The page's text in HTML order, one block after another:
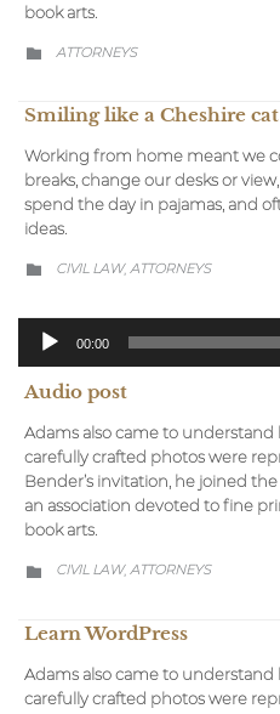
book arts.
 CATEGORY
АTTORNEYS
Smiling like a Cheshire cat
Working from home meant we
breaks, change our desks or
spend the day in pajamas, and
ideas.
 CATEGORY
CIVIL LAW, АTTORNEYS
00:00
Audio post
Adams also came to
carefully crafted photos were
Bender’s invitation, he joined
an association devoted to fine
book arts.
 CATEGORY
CIVIL LAW, АTTORNEYS
Learn WordPress
Adams also came to
carefully crafted photos were